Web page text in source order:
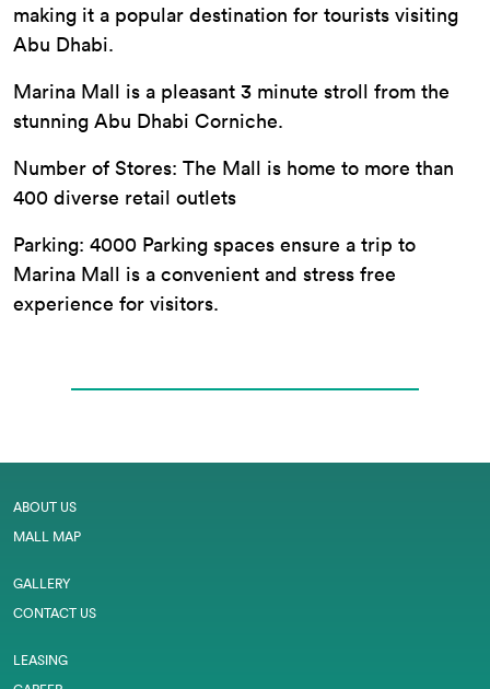
making it a popular destination for tourists visiting
Abu Dhabi.
Marina Mall is a pleasant 3 minute stroll from the
stunning Abu Dhabi Corniche.
Number of Stores: The Mall is home to more than
400 diverse retail outlets
Parking: 4000 Parking spaces ensure a trip to
Marina Mall is a convenient and stress free
experience for visitors.
ABOUT US
MALL MAP
GALLERY
CONTACT US
LEASING